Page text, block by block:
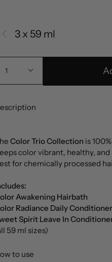
3 x 59 ml
1
Color Trio Collection is
color vibrant, healthy,
for chemically processed
Awakening Hairbath
Radiance Daily Conditioner
Spirit Leave In
59 ml sizes)
to use